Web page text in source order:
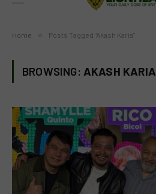
Home » Posts Tagged "Akash Karia"
BROWSING: AKASH KARIA